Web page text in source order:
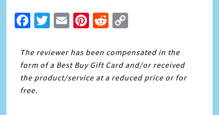
Facebook
Twitter
EmailPinterest
Reddit
The reviewer has been compensated in the
form of a Best Buy Gift Card and/or received
the product/service at a reduced price or for
free.